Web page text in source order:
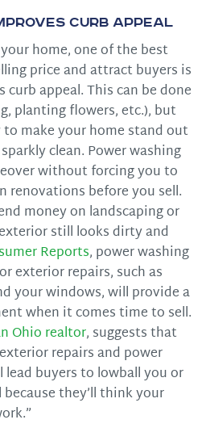
Curb Appeal
home, one of the best
price and attract buyers is
appeal. This can be done
planting flowers, etc.), but
make your home stand out
clean. Power washing
without forcing you to
renovations before you sell.
money on landscaping or
still looks dirty and
Reports, power washing
exterior repairs, such as
your windows, will provide a
when it comes time to sell.
Ohio realtor, suggests that
repairs and power
buyers to lowball you or
they’ll think your